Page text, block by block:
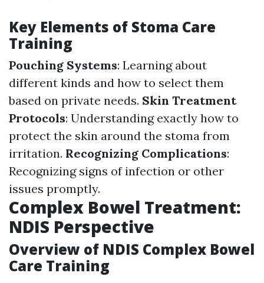
Key Elements of Stoma Care
Training
Pouching Systems: Learning about
different kinds and how to select them
based on private needs. Skin Treatment
Protocols: Understanding exactly how to
protect the skin around the stoma from
irritation. Recognizing Complications:
Recognizing signs of infection or other
issues promptly.
Complex Bowel Treatment:
NDIS Perspective
Overview of NDIS Complex Bowel
Care Training